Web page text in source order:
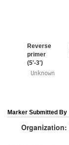
Reverse
primer
(5'-3')
Unknown
Marker Submitted By
Organization: